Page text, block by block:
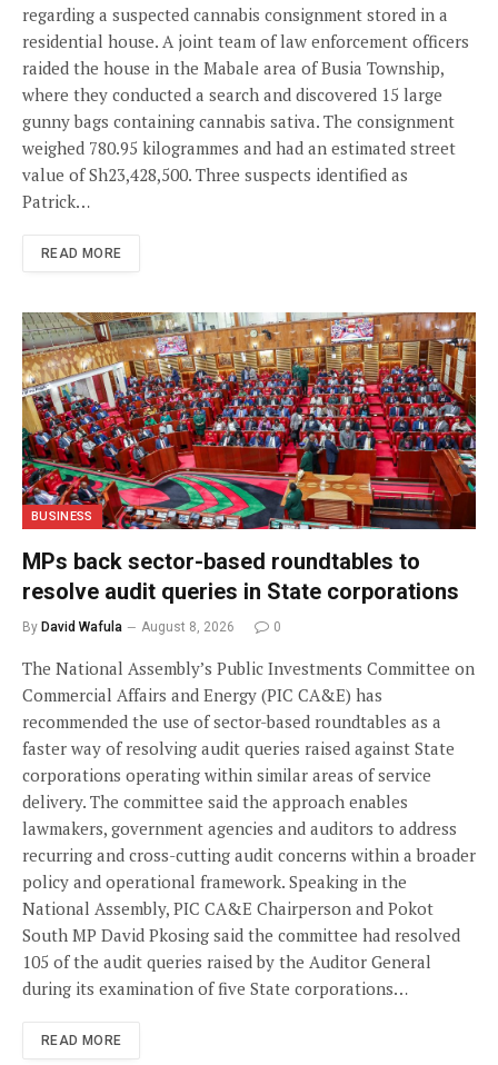
regarding a suspected cannabis consignment stored in a
residential house. A joint team of law enforcement officers
raided the house in the Mabale area of Busia Township,
where they conducted a search and discovered 15 large
gunny bags containing cannabis sativa. The consignment
weighed 780.95 kilogrammes and had an estimated street
value of Sh23,428,500. Three suspects identified as
Patrick…
READ MORE
BUSINESS
MPs back sector-based roundtables to
resolve audit queries in State corporations
By David Wafula August 8, 2026 0
The National Assembly’s Public Investments Committee on
Commercial Affairs and Energy (PIC CA&E) has
recommended the use of sector-based roundtables as a
faster way of resolving audit queries raised against State
corporations operating within similar areas of service
delivery. The committee said the approach enables
lawmakers, government agencies and auditors to address
recurring and cross-cutting audit concerns within a broader
policy and operational framework. Speaking in the
National Assembly, PIC CA&E Chairperson and Pokot
South MP David Pkosing said the committee had resolved
105 of the audit queries raised by the Auditor General
during its examination of five State corporations…
READ MORE